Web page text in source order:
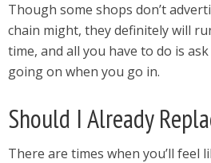
Though some shops don’t
chain might, they definitely will
time, and all you have to do is
going on when you go in.
Should I Already
There are times when you’ll feel